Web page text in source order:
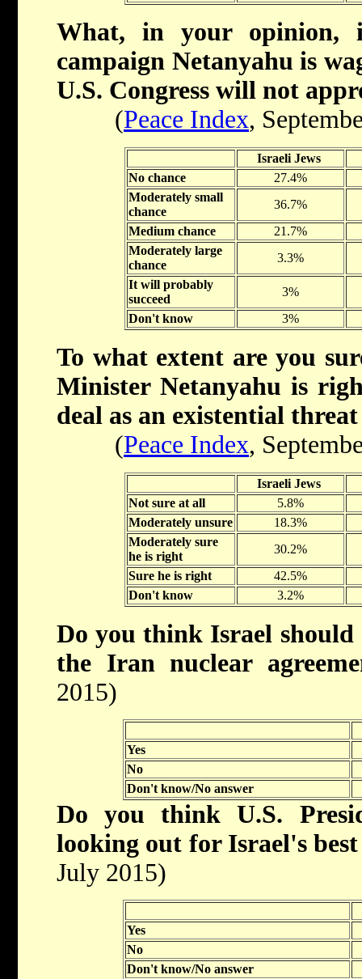
What, in your opinion,
campaign Netanyahu is
U.S. Congress will not
(Peace Index,
Israeli Jews
No chance
27.4%
Moderately small
chance
36.7%
Medium chance
21.7%
Moderately large
chance
3.3%
It will probably
succeed
3%
Don't know
3%
To what extent are you
Minister Netanyahu is
deal as an existential
(Peace Index,
Israeli Jews
Not sure at all
5.8%
Moderately unsure
18.3%
Moderately sure
he is right
30.2%
Sure he is right
42.5%
Don't know
3.2%
Do you think Israel
the Iran nuclear
2015)
Yes
No
Don't know/No answer
Do you think U.S.
looking out for Israel's
July 2015)
Yes
No
Don't know/No answer